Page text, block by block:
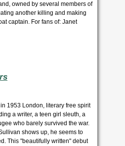
owned by several members of
another killing and making
captain. For fans of: Janet
1953 London, literary free spirit
a writer, a teen girl sleuth, a
who barely survived the war.
shows up, he seems to
This "beautifully written" debut